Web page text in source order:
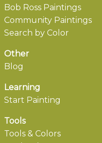
Bob Ross Paintings
Community Paintings
Search by Color
Other
Blog
Learning
Start Painting
Tools
Tools & Colors